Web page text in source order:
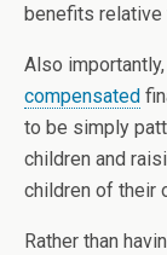
benefits
Also
compensated
to be simply
children and
children of their
Rather than